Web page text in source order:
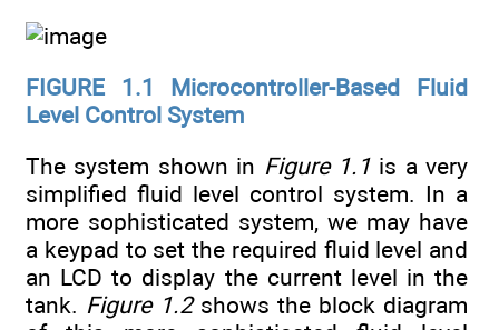
FIGURE 1.1
Microcontroller-Based Fluid
Level Control System
The system shown in Figure 1.1is a very
simplified fluid level control system. In a
more sophisticated system, we may have
a keypad to set the required fluid level and
an LCD to display the current level in the
tank. Figure 1.2shows the block diagram